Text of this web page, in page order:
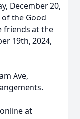
December 20,
of the Good
friends at the
19th, 2024,
Ave,
at